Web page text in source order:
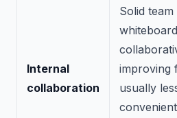
Internal
collaboration
Solid
improving
usually
convenient